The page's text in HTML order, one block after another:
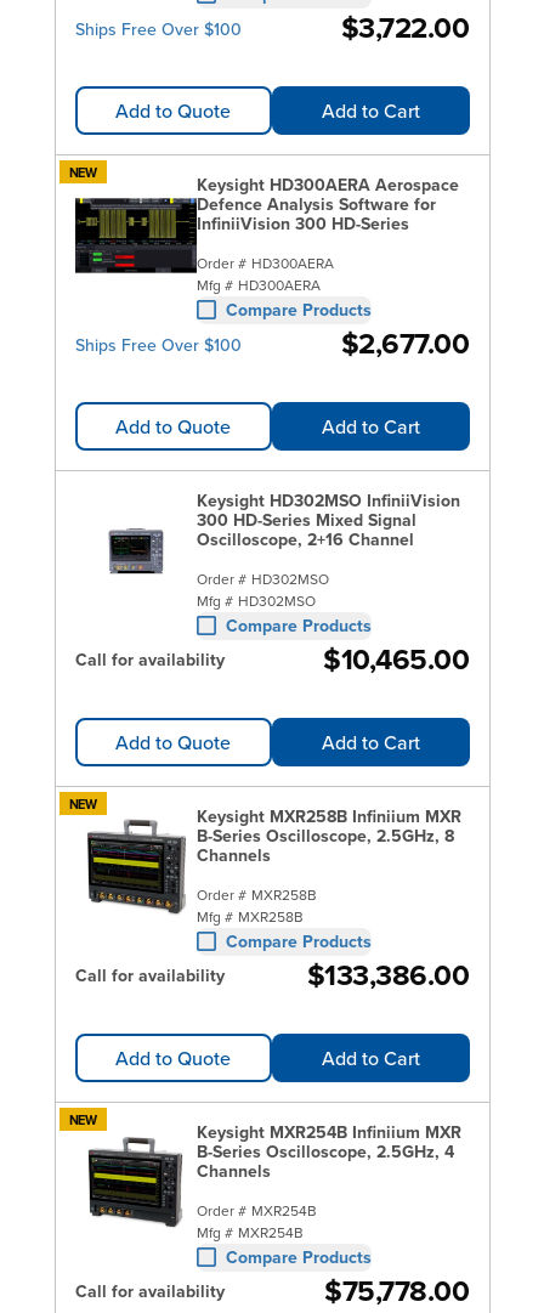
Ships Free Over $100
$3,722.00
Add to Quote Add to Cart
NEW
Keysight HD300AERA Aerospace
Defence Analysis Software for
InfiniiVision 300 HD-Series
Order # HD300AERA
Mfg # HD300AERA
Compare Products
Ships Free Over $100
$2,677.00
Add to Quote Add to Cart
Keysight HD302MSO InfiniiVision
300 HD-Series Mixed Signal
Oscilloscope, 2+16 Channel
Order # HD302MSO
Mfg # HD302MSO
Compare Products
Call for availability
$10,465.00
Add to Quote Add to Cart
NEW
Keysight MXR258B Infiniium MXR
B-Series Oscilloscope, 2.5GHz, 8
Channels
Order # MXR258B
Mfg # MXR258B
Compare Products
Call for availability
$133,386.00
Add to Quote Add to Cart
NEW
Keysight MXR254B Infiniium MXR
B-Series Oscilloscope, 2.5GHz, 4
Channels
Order # MXR254B
Mfg # MXR254B
Compare Products
Call for availability
$75,778.00